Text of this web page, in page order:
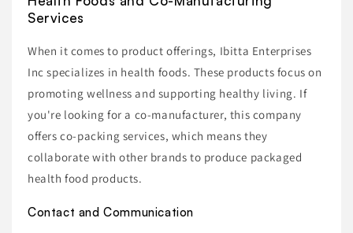
Services
When it comes to product offerings, Ibitta Enterprises
Inc specializes in health foods. These products focus on
promoting wellness and supporting healthy living. If
you're looking for a co-manufacturer, this company
offers co-packing services, which means they
collaborate with other brands to produce packaged
health food products.
Contact and Communication